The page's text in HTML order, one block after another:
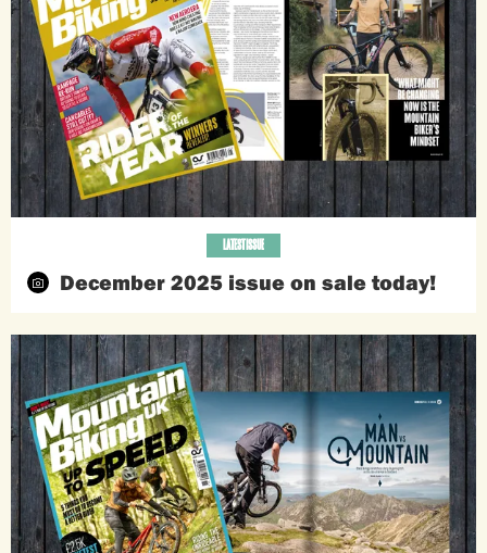
December 2025 issue on sale today!
LATEST ISSUE